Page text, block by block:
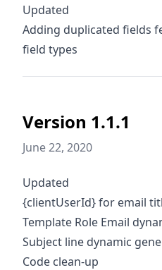
Updated
Adding duplicated fields
field types
Version 1.1.1
June 22, 2020
Updated
{clientUserId} for email
Template Role Email
Subject line dynamic
Code clean-up